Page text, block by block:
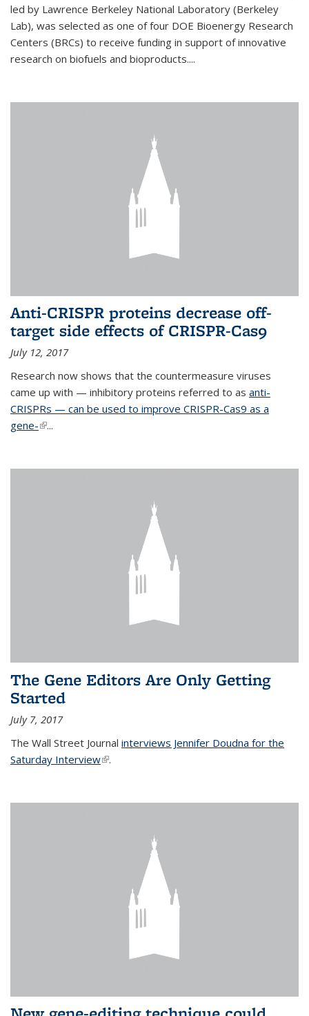
led by Lawrence Berkeley National Laboratory (Berkeley
Lab), was selected as one of four DOE Bioenergy Research
Centers (BRCs) to receive funding in support of innovative
research on biofuels and bioproducts....
Anti-CRISPR proteins decrease off-
target side effects of CRISPR-Cas9
July 12, 2017
Research now shows that the countermeasure viruses
came up with — inhibitory proteins referred to as anti-
CRISPRs — can be used to improve CRISPR-Cas9 as a
gene-(link is external)
...
The Gene Editors Are Only Getting
Started
July 7, 2017
The Wall Street Journal interviews Jennifer Doudna for the
Saturday Interview(link is external)
.